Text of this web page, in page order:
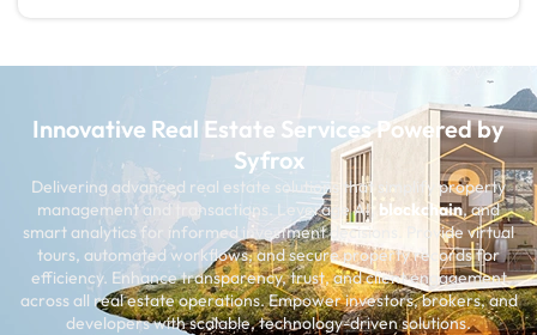
Innovative Real Estate Services Powered by
Syfrox
Delivering advanced real estate solutions that simplify property
management and transactions. Leverage AI, blockchain, and
smart analytics for informed investment decisions. Provide virtual
tours, automated workflows, and secure property records for
efficiency. Enhance transparency, trust, and client engagement
across all real estate operations. Empower investors, brokers, and
developers with scalable, technology-driven solutions.